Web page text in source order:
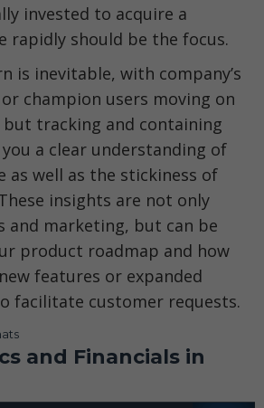
invested to acquire a
rapidly should be the focus.
is inevitable, with company’s
champion users moving on
tracking and containing
a clear understanding of
as well as the stickiness of
insights are not only
and marketing, but can be
product roadmap and how
features or expanded
facilitate customer requests.
and Financials in